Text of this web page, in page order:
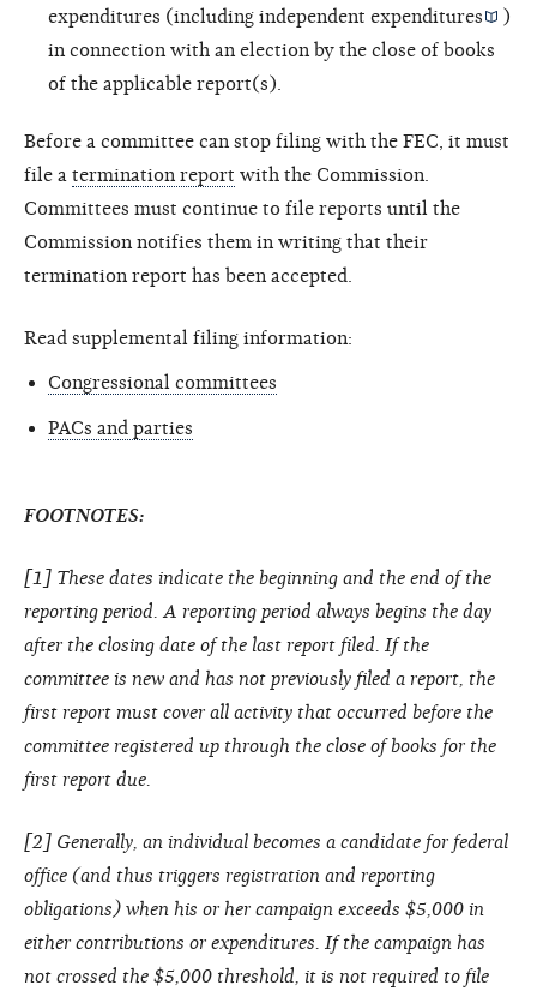
expenditures (including independent expenditures
)
in connection with an election by the close of books
of the applicable report(s).
Before a committee can stop filing with the FEC, it must
file a termination report with the Commission.
Committees must continue to file reports until the
Commission notifies them in writing that their
termination report has been accepted.
Read supplemental filing information:
Congressional committees
PACs and parties
FOOTNOTES:
[1] These dates indicate the beginning and the end of the
reporting period. A reporting period always begins the day
after the closing date of the last report filed. If the
committee is new and has not previously filed a report, the
first report must cover all activity that occurred before the
committee registered up through the close of books for the
first report due.
[2] Generally, an individual becomes a candidate for federal
office (and thus triggers registration and reporting
obligations) when his or her campaign exceeds $5,000 in
either contributions or expenditures. If the campaign has
not crossed the $5,000 threshold, it is not required to file